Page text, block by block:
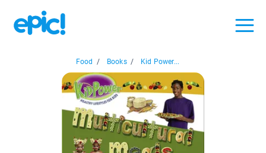
Food / Books / Kid Power...